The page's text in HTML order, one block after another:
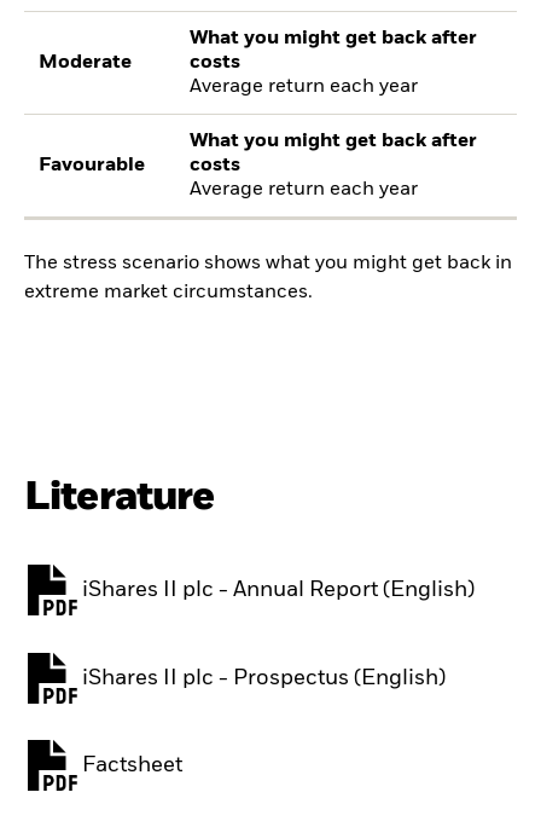
Moderate
What you might get back after
costs
Average return each year
Favourable
What you might get back after
costs
Average return each year
The stress scenario shows what you might get back in
extreme market circumstances.
Literature
iShares II plc - Annual Report (English)
PDF, opens in a new tab
iShares II plc - Prospectus (English)
PDF, opens in a new tab
Factsheet